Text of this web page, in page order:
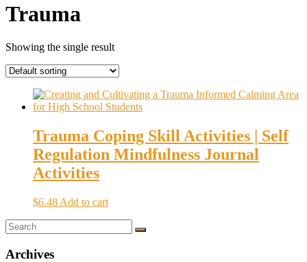
Trauma
Showing the single result
Trauma Coping Skill Activities | Self
Regulation Mindfulness Journal
Activities
$6.48 Add to cart
Archives